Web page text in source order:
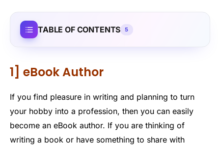
TABLE OF CONTENTS 5
1] eBook Author
If you find pleasure in writing and planning to turn
your hobby into a profession, then you can easily
become an eBook author. If you are thinking of
writing a book or have something to share with